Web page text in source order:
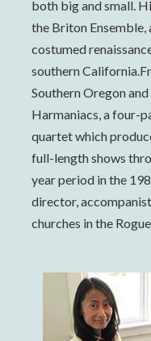
both big and small.
the Briton Ensemble,
costumed
southern
Southern Oregon
Harmaniacs, a four-
quartet which
full-length shows
year period in the
director,
churches in the